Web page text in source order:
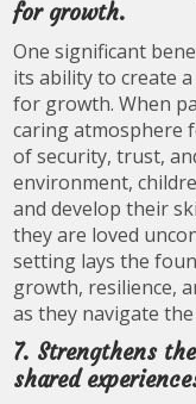
for growth.
One significant
its ability to create
for growth. When
caring atmosphere
of security, trust,
environment,
and develop their
they are loved
setting lays the
growth, resilience,
as they navigate
7. Strengthens
shared